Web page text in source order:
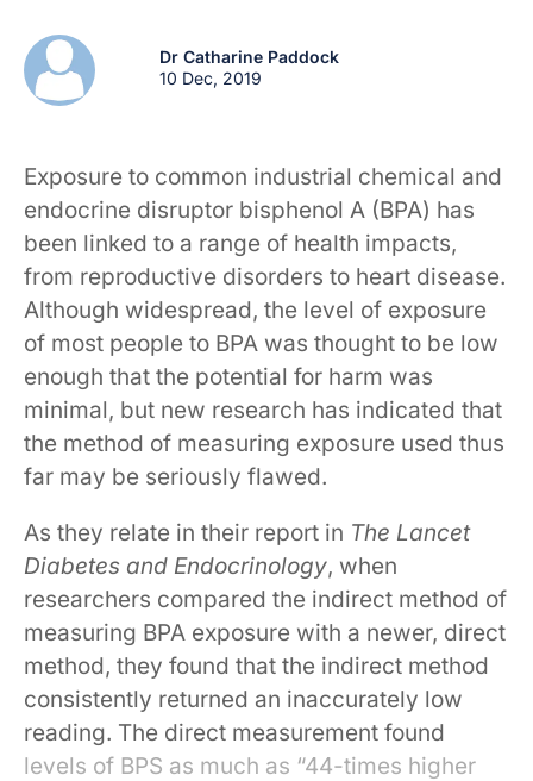
Dr Catharine Paddock
10 Dec, 2019
Exposure to common industrial chemical and
endocrine disruptor bisphenol A (BPA) has
been linked to a range of health impacts,
from reproductive disorders to heart disease.
Although widespread, the level of exposure
of most people to BPA was thought to be low
enough that the potential for harm was
minimal, but new research has indicated that
the method of measuring exposure used thus
far may be seriously flawed.
As they relate in their report in The Lancet
Diabetes and Endocrinology, when
researchers compared the indirect method of
measuring BPA exposure with a newer, direct
method, they found that the indirect method
consistently returned an inaccurately low
reading. The direct measurement found
levels of BPS as much as “44-times higher